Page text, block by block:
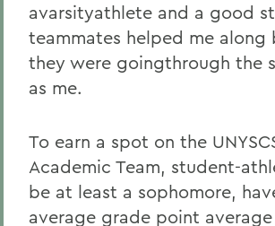
avarsityathlete and a good
teammates helped me along
they were goingthrough the
as me.
To earn a spot on the
Academic Team, student-
be at least a sophomore,
average grade point